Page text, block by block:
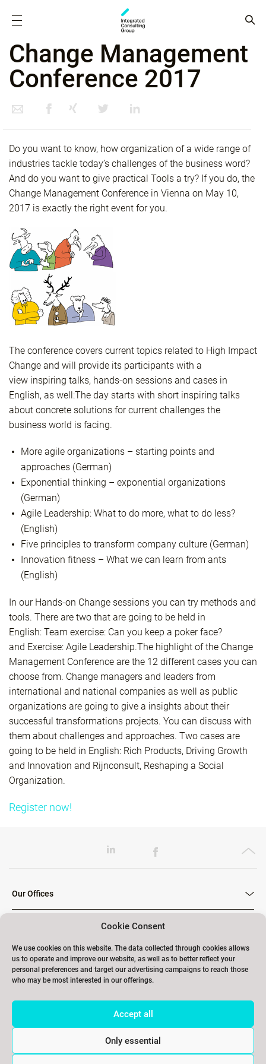
Cookie Consent
We use cookies on this website. The data collected through cookies allows
us to operate and improve our website, as well as to better reflect your
personal preferences and target our advertising campaigns to reach those
who may be most interested in our offerings.
Accept all
Only essential
Change Management
Conference 2017
Do you want to know, how organization of a wide range of
industries tackle today’s challenges of the business word?
And do you want to give practical Tools a try? If you do, the
Change Management Conference in Vienna on May 10,
2017 is exactly the right event for you.
The conference covers current topics related to High Impact
Change and will provide its participants with a
view inspiring talks, hands-on sessions and cases in
English, as well:The day starts with short inspiring talks
about concrete solutions for current challenges the
business world is facing.
More agile organizations – starting points and
approaches (German)
Exponential thinking – exponential organizations
(German)
Agile Leadership: What to do more, what to do less?
(English)
Five principles to transform company culture (German)
Innovation fitness – What we can learn from ants
(English)
In our Hands-on Change sessions you can try methods and
tools. There are two that are going to be held in
English: Team exercise: Can you keep a poker face?
and Exercise: Agile Leadership.The highlight of the Change
Management Conference are the 12 different cases you can
choose from. Change managers and leaders from
international and national companies as well as public
organizations are going to give a insights about their
successful transformations projects. You can discuss with
them about challenges and approaches. Two cases are
going to be held in English: Rich Products, Driving Growth
and Innovation and Rijnconsult, Reshaping a Social
Organization.
Register now!
Our Offices